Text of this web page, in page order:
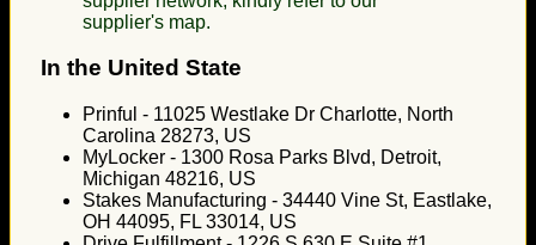
supplier's map.
In the United State
Prinful - 11025 Westlake Dr Charlotte, North
Carolina 28273, US
MyLocker - 1300 Rosa Parks Blvd, Detroit,
Michigan 48216, US
Stakes Manufacturing - 34440 Vine St, Eastlake,
OH 44095, FL 33014, US